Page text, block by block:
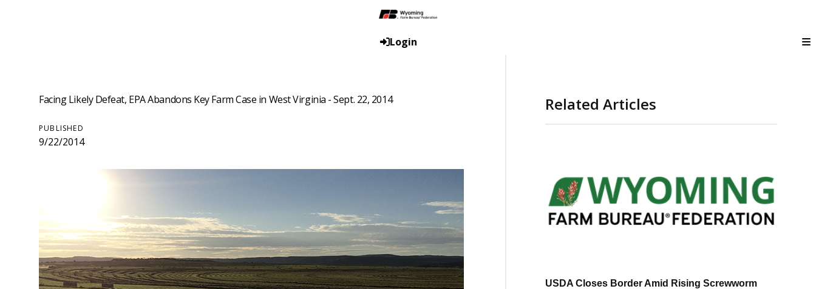
Login
Facing Likely Defeat, EPA Abandons Key Farm Case in West Virginia - Sept. 22, 2014
PUBLISHED
9/22/2014
Related Articles
USDA Closes Border Amid Rising Screwworm